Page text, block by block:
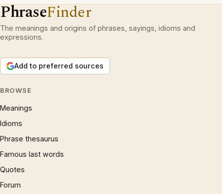
PhraseFinder
The meanings and origins of phrases, sayings, idioms and
expressions.
Add to preferred sources
BROWSE
Meanings
Idioms
Phrase thesaurus
Famous last words
Quotes
Forum